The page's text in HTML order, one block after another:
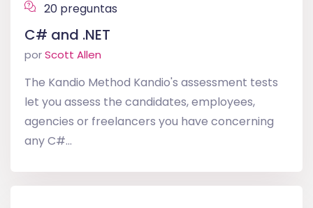
20 preguntas
C# and .NET
porScott Allen
The Kandio Method Kandio's assessment tests
let you assess the candidates, employees,
agencies or freelancers you have concerning
any C#...